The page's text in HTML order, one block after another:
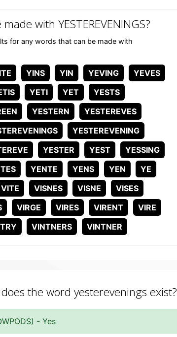
with YESTEREVENINGS?
for any words that can be made with
YINS YIN YEVING
YEVES
YETI YET
YESTS
YESTERN
YESTEREVES
YESTEREVENING
YESTER YEST
YESSING
YENTE YENS YEN
YE
VITE VISNES VISNE
VISES
VIRGE VIRES VIRENT
VIRE
VINTNERS VINTNER
the word yesterevenings exist?
- Yes